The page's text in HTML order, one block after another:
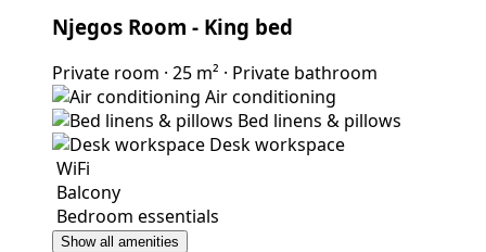
Njegos Room - King bed
Private room · 25 m² · Private bathroom
Air conditioning
Bed linens & pillows
Desk workspace
Balcony
Bedroom essentials
Show all amenities